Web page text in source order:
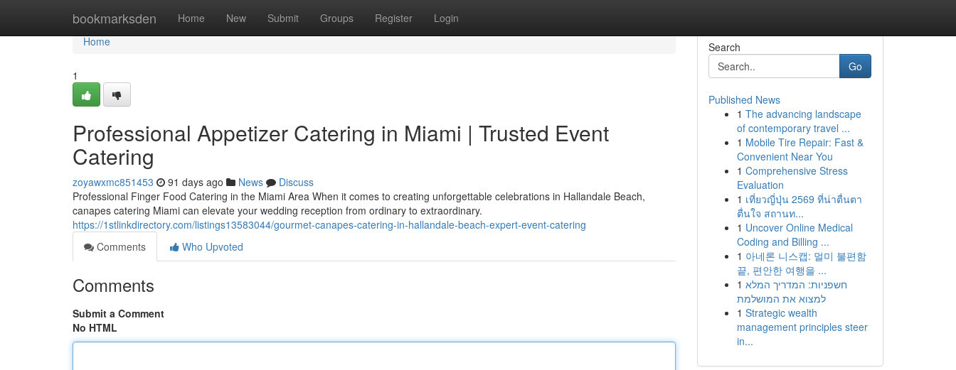
bookmarksden Home New Submit Groups Register Login
Home
Home
1
Professional Appetizer Catering in Miami | Trusted Event
Catering
zoyawxmc851453 91 days ago News
Discuss
Professional Finger Food Catering in the Miami Area When it comes to creating unforgettable celebrations in Hallandale Beach,
canapes catering Miami can elevate your wedding reception from ordinary to extraordinary.
https://1stlinkdirectory.com/listings13583044/gourmet-canapes-catering-in-hallandale-beach-expert-event-catering
Comments
Who Upvoted
Comments
Submit a Comment
No HTML
Search
Go
Published News
1 The advancing landscape
of contemporary travel ...
1 Mobile Tire Repair: Fast &
Convenient Near You
1 Comprehensive Stress
Evaluation
1 เที่ยวญี่ปุ่น 2569 ที่น่าตื่นตา
ตื่นใจ สถานท...
1 Uncover Online Medical
Coding and Billing ...
1 아네론 니스캡: 멀미 불편함
끝, 편안한 여행을 ...
1 חשפניות: המדריך המלא
למצוא את המושלמת
1 Strategic wealth
management principles steer
in...